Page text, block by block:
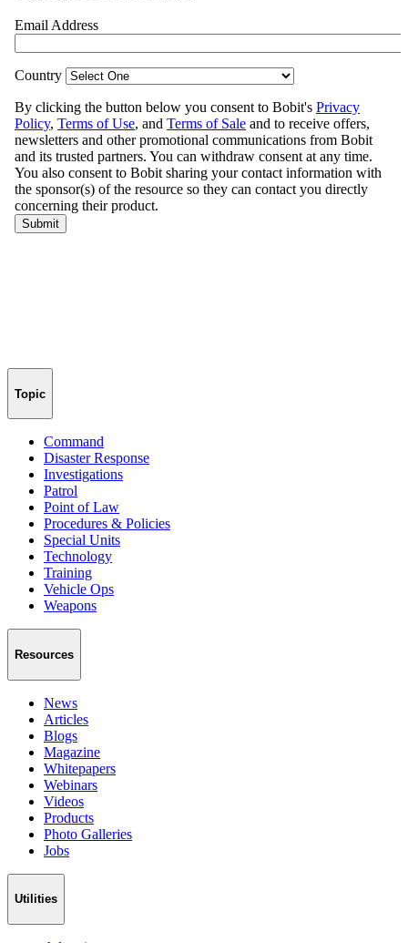
Topic
Command
Disaster Response
Investigations
Patrol
Point of Law
Procedures & Policies
Special Units
Technology
Training
Vehicle Ops
Weapons
Resources
News
Articles
Blogs
Magazine
Whitepapers
Webinars
Videos
Products
Photo Galleries
Jobs
Utilities